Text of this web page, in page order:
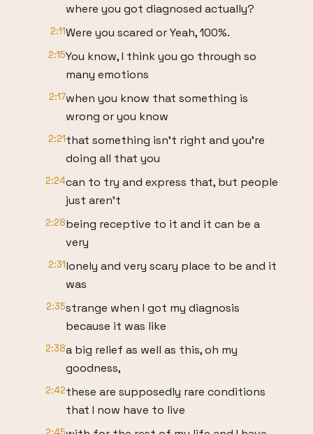
where you got diagnosed actually?
2:11Were you scared or Yeah, 100%.
2:15You know, I think you go through so
many emotions
2:17when you know that something is
wrong or you know
2:21that something isn't right and you're
doing all that you
2:24can to try and express that, but people
just aren't
2:28being receptive to it and it can be a
very
2:31lonely and very scary place to be and it
was
2:35strange when I got my diagnosis
because it was like
2:38a big relief as well as this, oh my
goodness,
2:42these are supposedly rare conditions
that I now have to live